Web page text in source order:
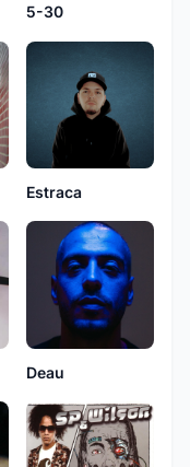
5-30
Estraca
Deau